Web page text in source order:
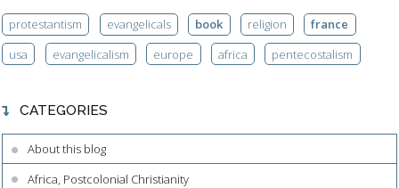
protestantism evangelicals book religion
france
usa
evangelicalism europe africa pentecostalism
CATEGORIES
About this blog
Africa, Postcolonial Christianity